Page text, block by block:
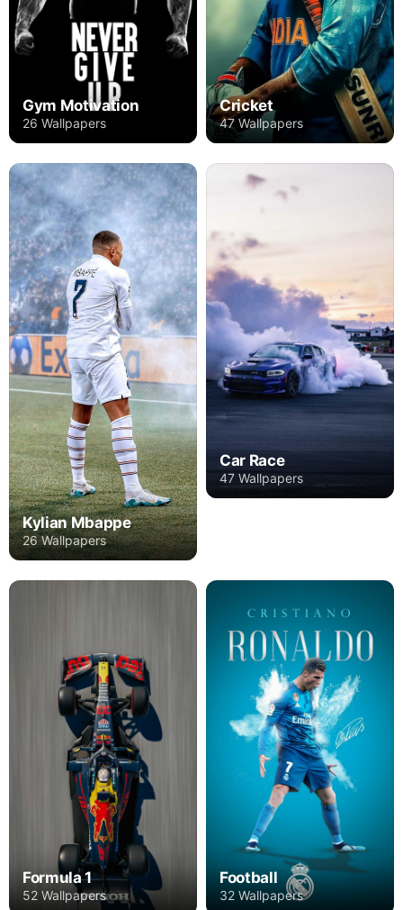
Gym Motivation
26 Wallpapers
Cricket
47 Wallpapers
Kylian Mbappe
26 Wallpapers
Car Race
47 Wallpapers
Formula 1
52 Wallpapers
Football
32 Wallpapers